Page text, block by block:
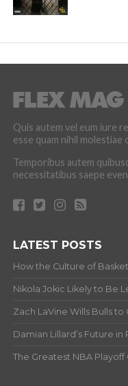
Quis autem vel eum iure
esse quam nihil molestiae
Temporibus autem
necessitatibus saepe
LATEST POSTS
How the Culture of
Nikola Jokic Likely to Be
Zach LaVine Wills Bulls
Damian Lillard’s Future
The Greatest NBA Playoff